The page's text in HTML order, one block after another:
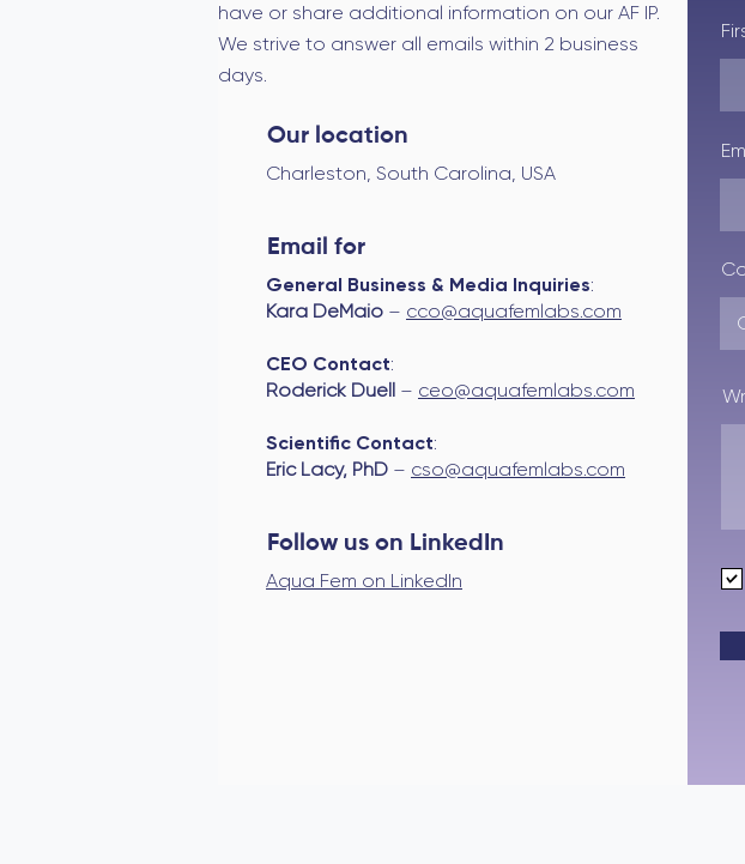
have or share additional information on our AF IP.
We strive to answer all emails within 2 business
days.
Our location
Charleston, South Carolina, USA
Email for
General Business & Media Inquiries:
Kara DeMaio – cco@aquafemlabs.com
CEO Contact:
Roderick Duell – ceo@aquafemlabs.com
Scientific Contact:
Eric Lacy, PhD – cso@aquafemlabs.com
Follow us on LinkedIn
Aqua Fem on LinkedIn